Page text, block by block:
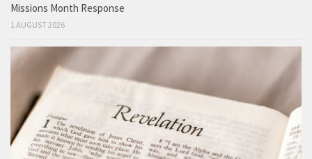
Missions Month Response
1 AUGUST 2026